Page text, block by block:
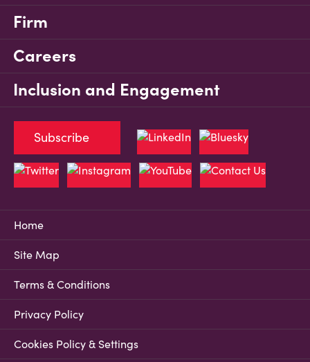
Firm
Careers
Inclusion and Engagement
Home
Site Map
Terms & Conditions
Privacy Policy
Cookies Policy & Settings
Subscribe